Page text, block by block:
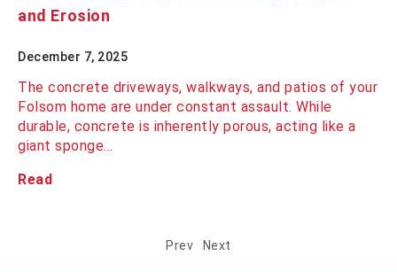
and Erosion
December 7, 2025
The concrete driveways, walkways, and patios of your
Folsom home are under constant assault. While
durable, concrete is inherently porous, acting like a
giant sponge…
Read
Prev Next